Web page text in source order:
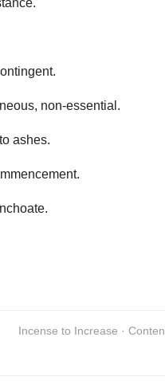
non-essential.
ashes.
Incense to Increase ·